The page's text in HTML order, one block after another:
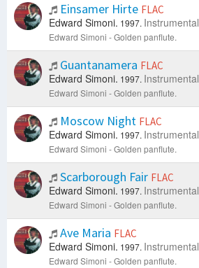
Einsamer Hirte FLAC
Edward Simoni. 1997. Instrumental
Edward Simoni - Golden panflute.
Guantanamera FLAC
Edward Simoni. 1997. Instrumental
Edward Simoni - Golden panflute.
Moscow Night FLAC
Edward Simoni. 1997. Instrumental
Edward Simoni - Golden panflute.
Scarborough Fair FLAC
Edward Simoni. 1997. Instrumental
Edward Simoni - Golden panflute.
Ave Maria FLAC
Edward Simoni. 1997. Instrumental
Edward Simoni - Golden panflute.